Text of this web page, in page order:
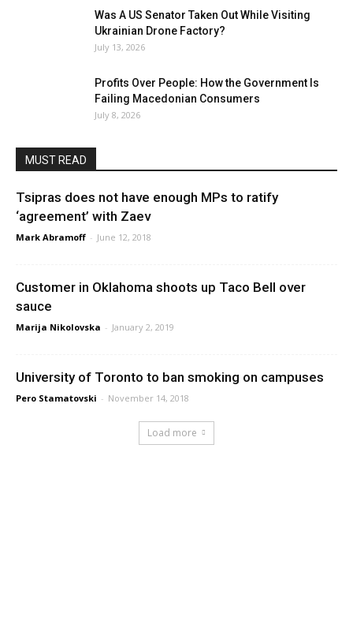
Was A US Senator Taken Out While Visiting
Ukrainian Drone Factory?
July 13, 2026
Profits Over People: How the Government Is
Failing Macedonian Consumers
July 8, 2026
MUST READ
Tsipras does not have enough MPs to ratify
‘agreement’ with Zaev
Mark Abramoff - June 12, 2018
Customer in Oklahoma shoots up Taco Bell over
sauce
Marija Nikolovska - January 2, 2019
University of Toronto to ban smoking on campuses
Pero Stamatovski - November 14, 2018
Load more